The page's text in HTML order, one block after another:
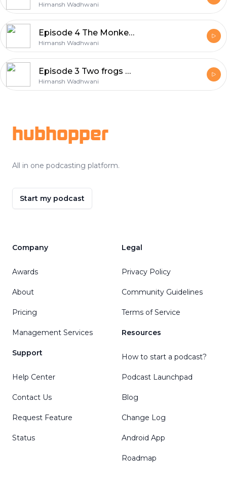
Himansh Wadhwani
Episode 4 The Monkey and the crocodile
Himansh Wadhwani
Episode 3 Two frogs with the same problem
Himansh Wadhwani
hubhopper
All in one podcasting platform.
Start my podcast
Company
Awards
About
Pricing
Management Services
Support
Help Center
Contact Us
Request Feature
Status
Legal
Privacy Policy
Community Guidelines
Terms of Service
Resources
How to start a podcast?
Podcast Launchpad
Blog
Change Log
Android App
Roadmap